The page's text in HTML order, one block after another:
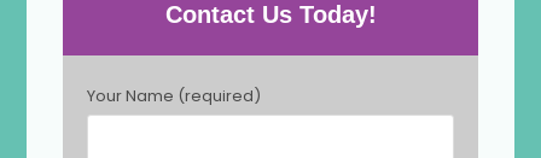
Contact Us Today!
l
Your Name (required)